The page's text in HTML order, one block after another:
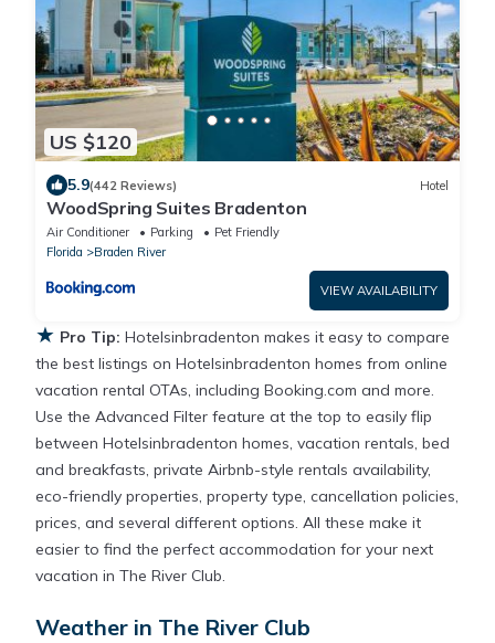
US $120
5.9(442 Reviews) Hotel
WoodSpring Suites Bradenton
Air Conditioner Parking
Pet Friendly
Florida
Braden River
VIEW AVAILABILITY
★ Pro Tip: Hotelsinbradenton makes it easy to compare
the best listings on Hotelsinbradenton homes from online
vacation rental OTAs, including Booking.com and more.
Use the Advanced Filter feature at the top to easily flip
between Hotelsinbradenton homes, vacation rentals, bed
and breakfasts, private Airbnb-style rentals availability,
eco-friendly properties, property type, cancellation policies,
prices, and several different options. All these make it
easier to find the perfect accommodation for your next
vacation in The River Club.
Weather in The River Club